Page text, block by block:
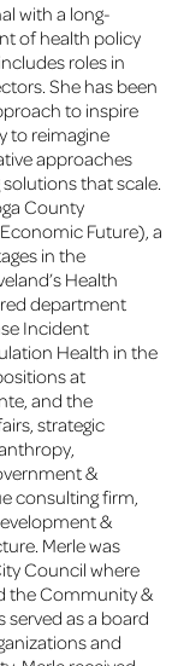
with a long-
of health policy
roles in
She has been
to inspire
to reimagine
approaches
that scale.
County
Future), a
in the
Health
department
Incident
Health in the
at
and the
strategic
&
consulting firm,
&
Merle was
Council where
the Community &
as a board
and